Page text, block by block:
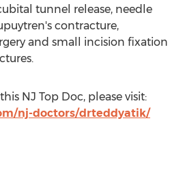
tunnel release, needle
contracture,
and small incision fixation
NJ Top Doc, please visit:
nj-doctors/drteddyatik/